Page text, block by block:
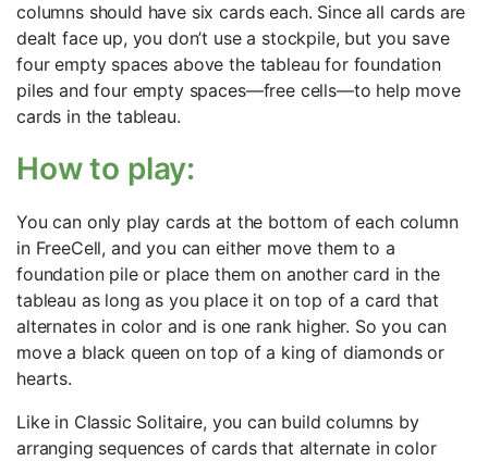
columns should have six cards each. Since all cards are
dealt face up, you don’t use a stockpile, but you save
four empty spaces above the tableau for foundation
piles and four empty spaces—free cells—to help move
cards in the tableau.
How to play:
You can only play cards at the bottom of each column
in FreeCell, and you can either move them to a
foundation pile or place them on another card in the
tableau as long as you place it on top of a card that
alternates in color and is one rank higher. So you can
move a black queen on top of a king of diamonds or
hearts.
Like in Classic Solitaire, you can build columns by
arranging sequences of cards that alternate in color